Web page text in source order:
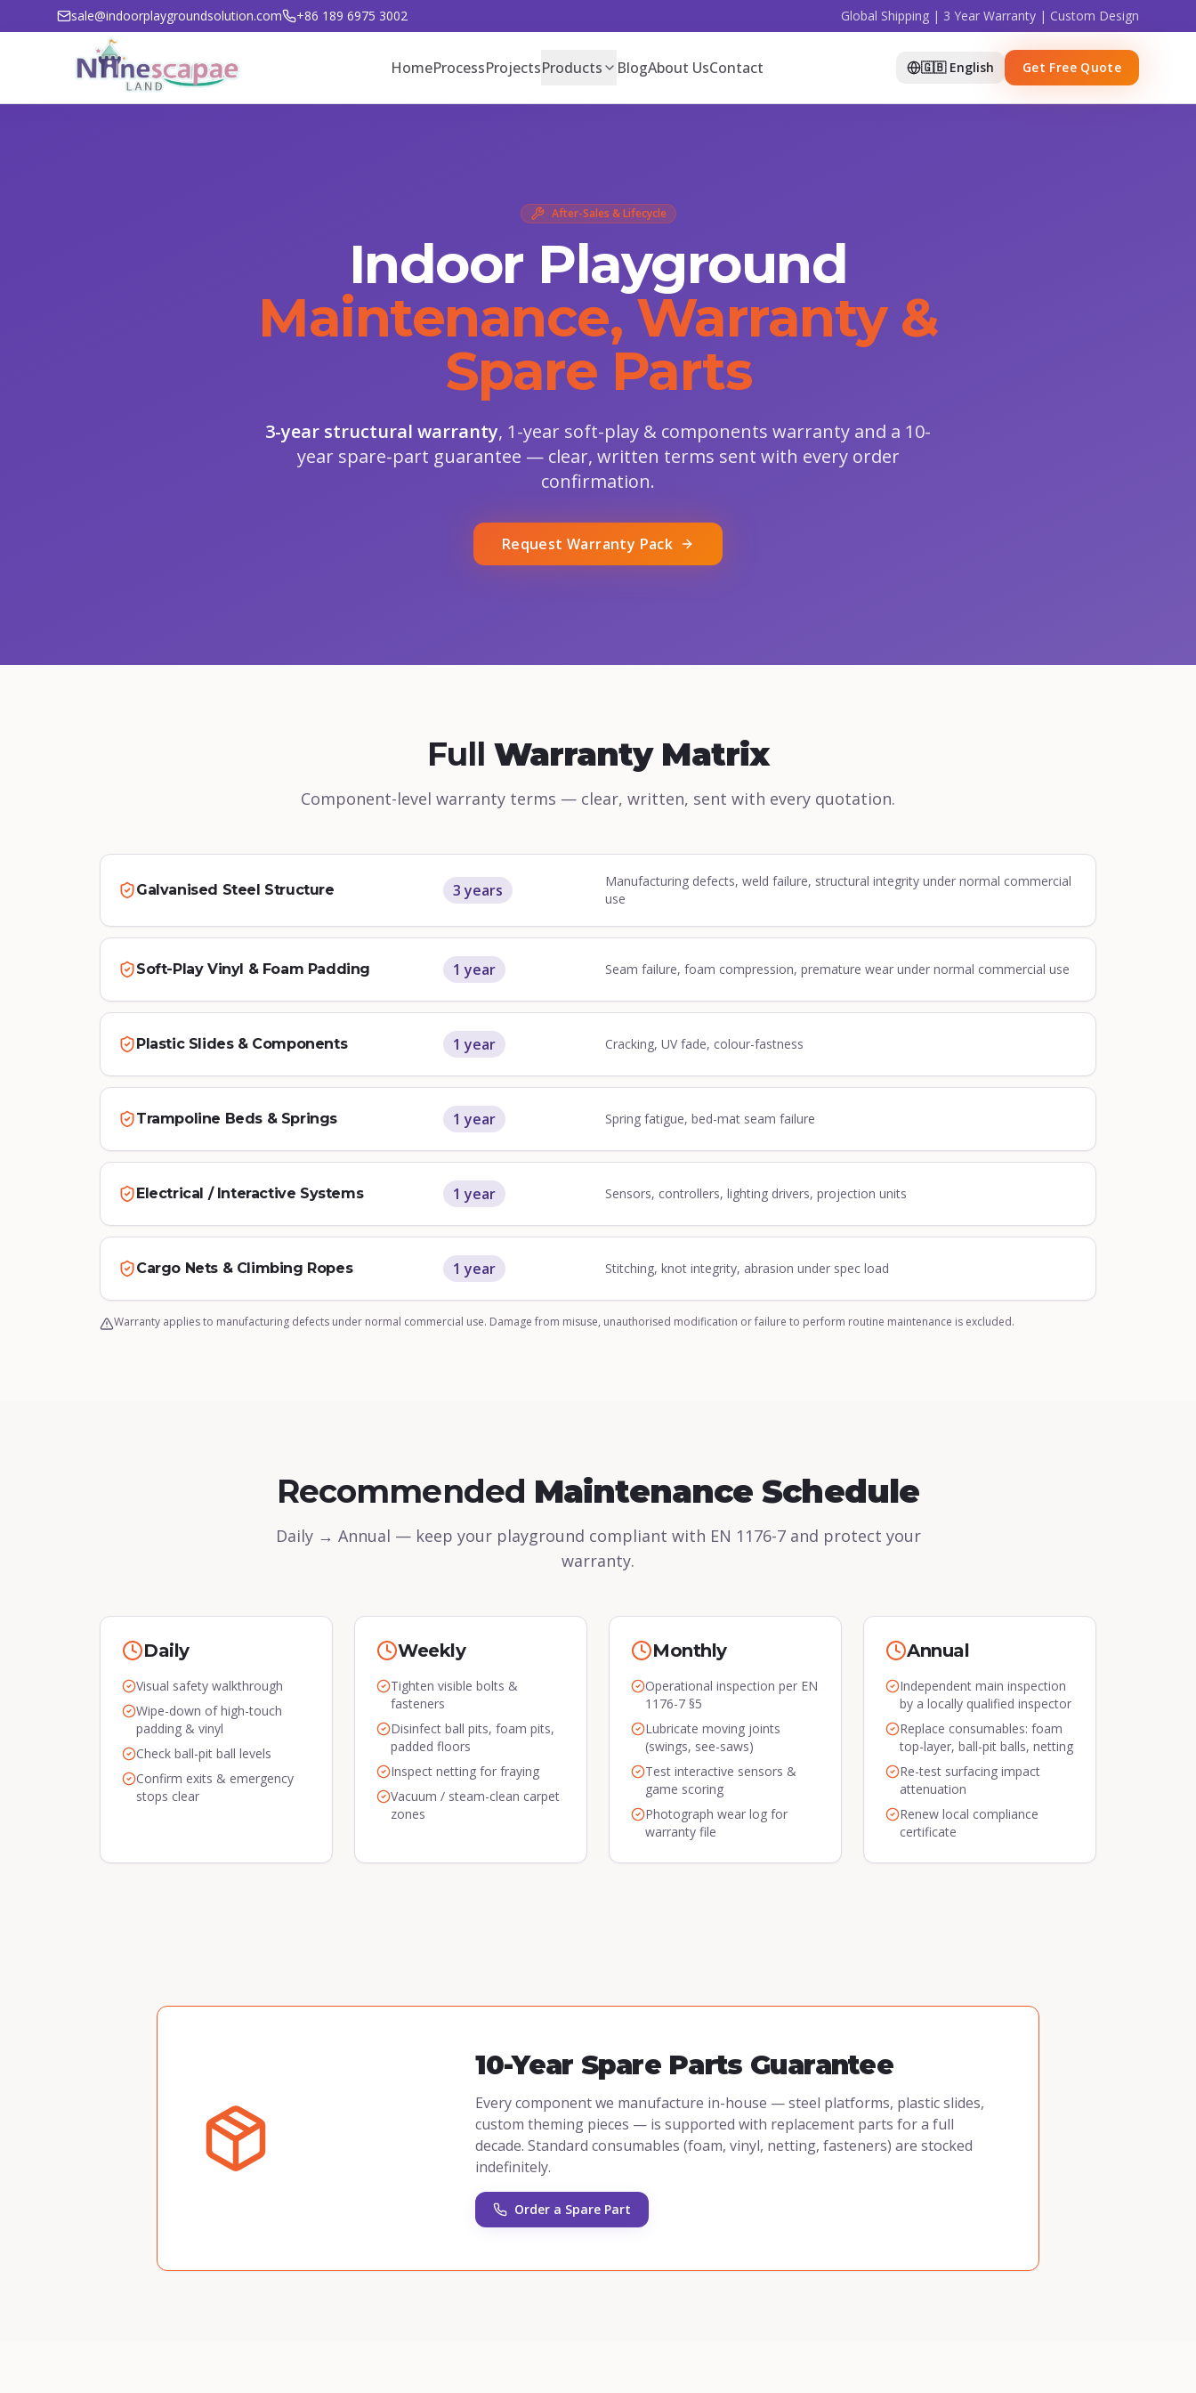
sale@indoorplaygroundsolution.com +86 189 6975 3002 Global Shipping | 3 Year Warranty | Custom Design
HomeProcessProjectsProducts BlogAbout UsContact 🇬🇧 English Get Free Quote
After-Sales & Lifecycle
Indoor Playground
Maintenance, Warranty &
Spare Parts
3-year structural warranty, 1-year soft-play & components warranty and a 10-
year spare-part guarantee — clear, written terms sent with every order
confirmation.
Request Warranty Pack
Full Warranty Matrix
Component-level warranty terms — clear, written, sent with every quotation.
Galvanised Steel Structure 3 years
Manufacturing defects, weld failure, structural integrity under normal commercial
use
Soft-Play Vinyl & Foam Padding 1 year Seam failure, foam compression, premature wear under normal commercial use
Plastic Slides & Components 1 year Cracking, UV fade, colour-fastness
Trampoline Beds & Springs 1 year Spring fatigue, bed-mat seam failure
Electrical / Interactive Systems 1 year Sensors, controllers, lighting drivers, projection units
Cargo Nets & Climbing Ropes 1 year Stitching, knot integrity, abrasion under spec load
Warranty applies to manufacturing defects under normal commercial use. Damage from misuse, unauthorised modification or failure to perform routine maintenance is excluded.
Recommended Maintenance Schedule
Daily → Annual — keep your playground compliant with EN 1176-7 and protect your
warranty.
Daily
Visual safety walkthrough
Wipe-down of high-touch
padding & vinyl
Check ball-pit ball levels
Confirm exits & emergency
stops clear
Weekly
Tighten visible bolts &
fasteners
Disinfect ball pits, foam pits,
padded floors
Inspect netting for fraying
Vacuum / steam-clean carpet
zones
Monthly
Operational inspection per EN
1176-7 §5
Lubricate moving joints
(swings, see-saws)
Test interactive sensors &
game scoring
Photograph wear log for
warranty file
Annual
Independent main inspection
by a locally qualified inspector
Replace consumables: foam
top-layer, ball-pit balls, netting
Re-test surfacing impact
attenuation
Renew local compliance
certificate
10-Year Spare Parts Guarantee
Every component we manufacture in-house — steel platforms, plastic slides,
custom theming pieces — is supported with replacement parts for a full
decade. Standard consumables (foam, vinyl, netting, fasteners) are stocked
indefinitely.
Order a Spare Part